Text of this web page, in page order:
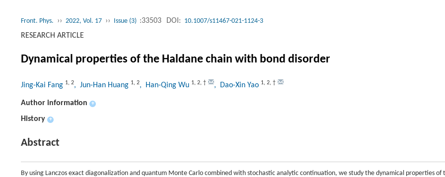
Front. Phys. ›› 2022, Vol. 17 ›› Issue (3) :33503 DOI: 10.1007/s11467-021-1124-3
RESEARCH ARTICLE
Dynamical properties of the Haldane chain with bond disorder
Jing-Kai Fang 1, 2, Jun-Han Huang 1, 2, Han-Qing Wu 1, 2, † , Dao-Xin Yao 1, 2, †
Author information +
History +
Abstract
By using Lanczos exact diagonalization and quantum Monte Carlo combined with stochastic analytic continuation, we study the dynamical properties of